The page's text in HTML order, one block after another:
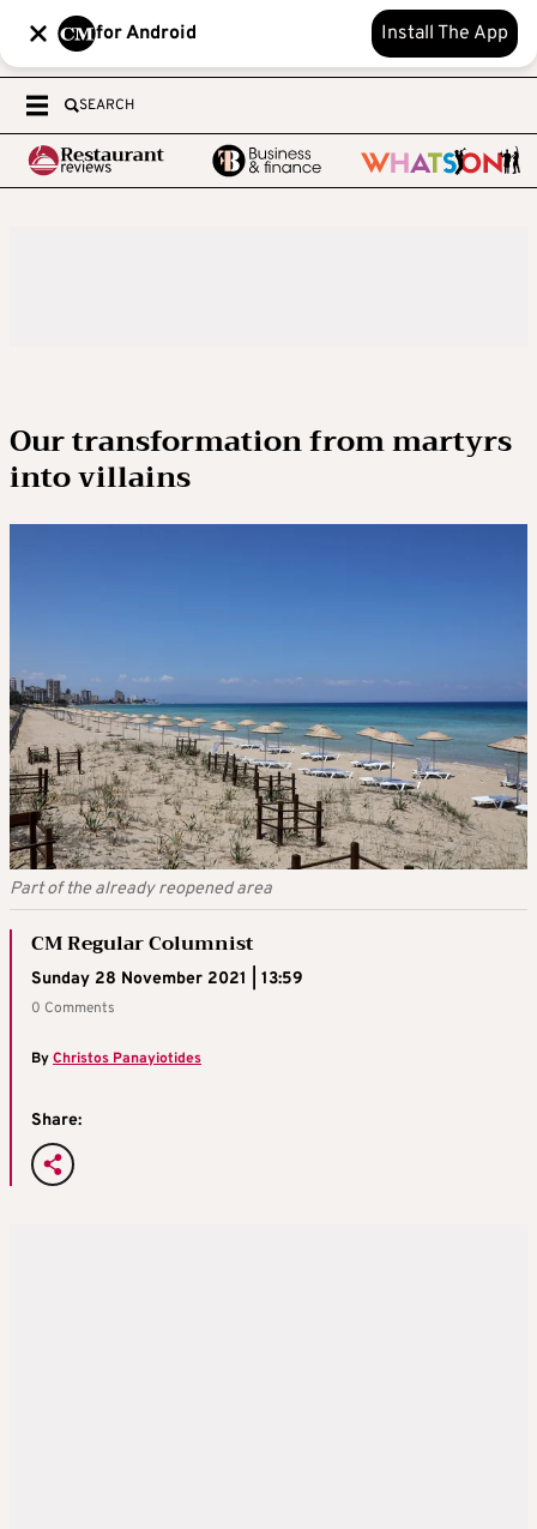
for Android Install The App
SEARCH
Our transformation from martyrs
into villains
Part of the already reopened area
CM Regular Columnist
Sunday 28 November 2021 | 13:59
0 Comments
ByChristos Panayiotides
Share: